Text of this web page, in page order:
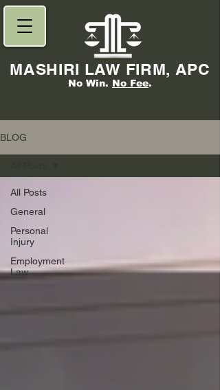
No Win. No Fee.
MASHIRI LAW FIRM, APC
BLOG
All Posts
General
Personal
Injury
Employment
Law